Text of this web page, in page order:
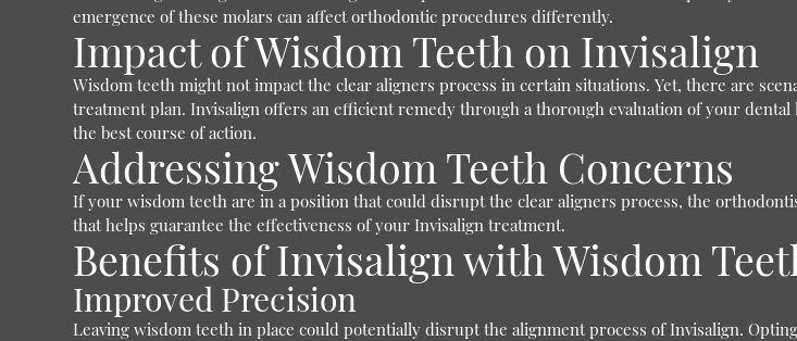
emergence of these molars can affect orthodontic procedures differently.
Impact of Wisdom Teeth on Invisalign
Wisdom teeth might not impact the clear aligners process in certain situations. Yet, there are
treatment plan. Invisalign offers an efficient remedy through a thorough evaluation of your
the best course of action.
Addressing Wisdom Teeth Concerns
If your wisdom teeth are in a position that could disrupt the clear aligners process, the
that helps guarantee the effectiveness of your Invisalign treatment.
Benefits of Invisalign with Wisdom
Improved Precision
Leaving wisdom teeth in place could potentially disrupt the alignment process of Invisalign.